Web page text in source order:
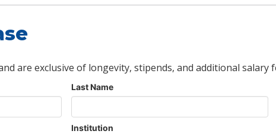
are exclusive of longevity, stipends, and additional
Last Name
Institution